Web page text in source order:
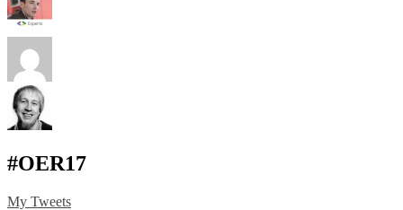
#OER17
My Tweets